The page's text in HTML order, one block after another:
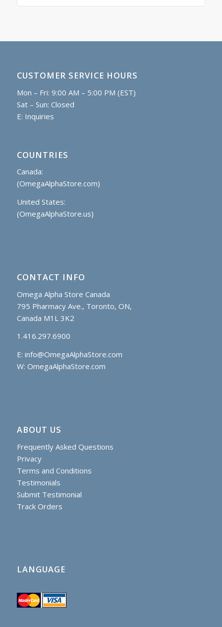
CUSTOMER SERVICE HOURS
Mon – Fri: 9:00 AM – 5:00 PM (EST)
Sat – Sun: Closed
E: Inquiries
COUNTRIES
Canada:
(OmegaAlphaStore.com)
United States:
(OmegaAlphaStore.us)
CONTACT INFO
Omega Alpha Store Canada
795 Pharmacy Ave., Toronto, ON,
Canada M1L 3K2
1.416.297.6900
E: info@OmegaAlphaStore.com
W: OmegaAlphaStore.com
ABOUT US
Frequently Asked Questions
Privacy
Terms and Conditions
Testimonials
Submit Testimonial
Track Orders
LANGUAGE